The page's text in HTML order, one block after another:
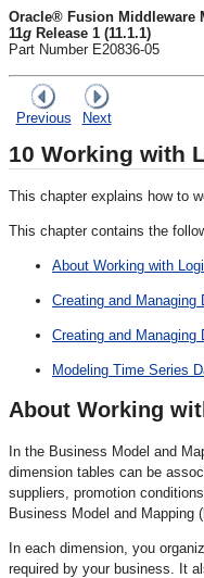
Oracle® Fusion Middleware
11g Release 1 (11.1.1)
Part Number E20836-05
Previous Next
10 Working with
This chapter explains how to
This chapter contains the
About Working with
Creating and Managing
Creating and Managing
Modeling Time Series
About Working
In the Business Model and
dimension tables can be
suppliers, promotion
Business Model and Mapping
In each dimension, you
required by your business. It